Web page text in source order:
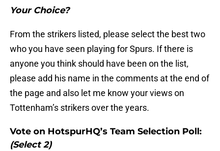
Your Choice?
From the strikers listed, please select the best two
who you have seen playing for Spurs. If there is
anyone you think should have been on the list,
please add his name in the comments at the end of
the page and also let me know your views on
Tottenham’s strikers over the years.
Vote on HotspurHQ’s Team Selection Poll:
(Select 2)